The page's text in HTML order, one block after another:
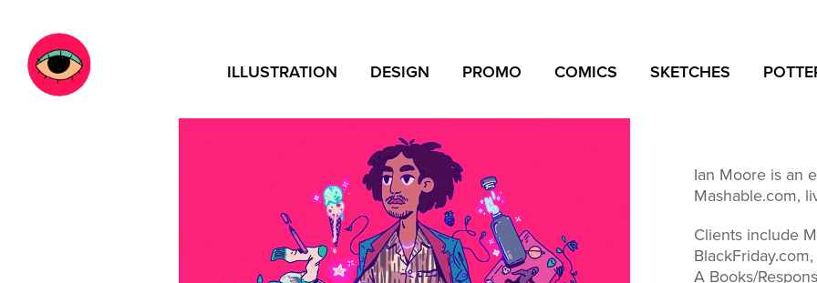
ILLUSTRATION DESIGN PROMO COMICS SKETCHES
Ian Moore is an
Mashable.com,
Clients include
A Books/